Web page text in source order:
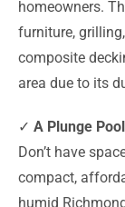
homeowners.
furniture,
composite
area due to its
✓ A Plunge
Don’t have
compact,
humid